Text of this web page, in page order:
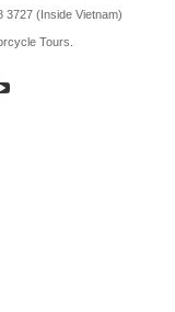
3727 (Inside Vietnam)
Tours.